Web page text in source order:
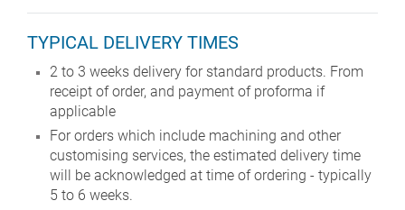
TYPICAL DELIVERY TIMES
2 to 3 weeks delivery for standard products. From
receipt of order, and payment of proforma if
applicable
For orders which include machining and other
customising services, the estimated delivery time
will be acknowledged at time of ordering - typically
5 to 6 weeks.